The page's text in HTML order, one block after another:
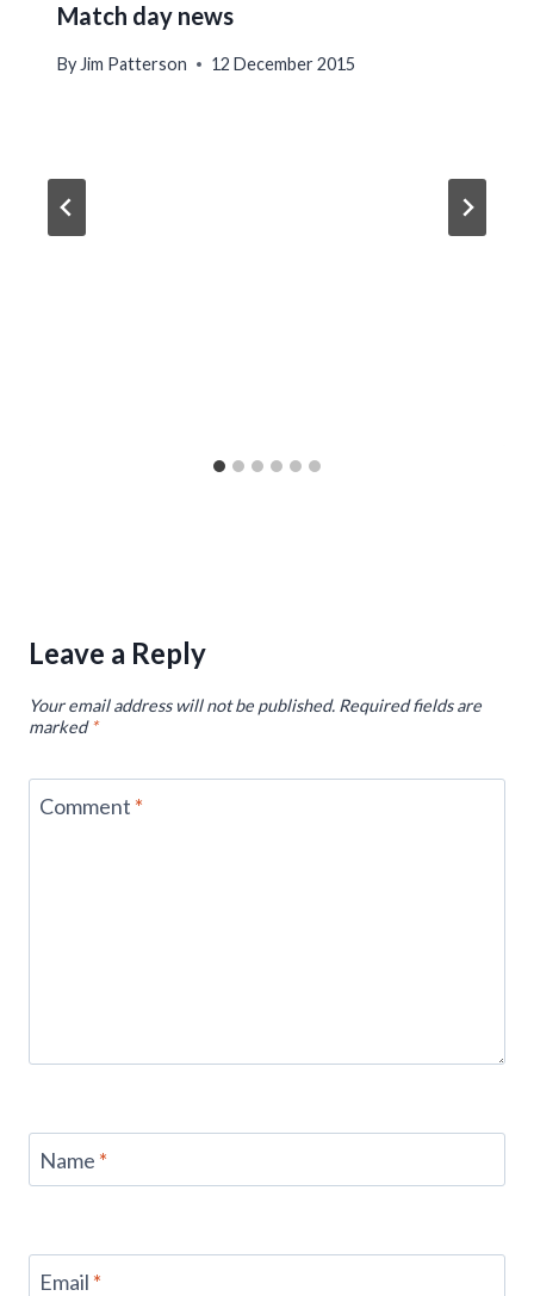
Match day news
ByJim Patterson 12 December 2015
Leave a Reply
Your email address will not be published. Required fields are
marked*
Comment *
Name *
Email *